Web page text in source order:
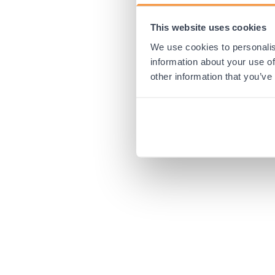
This website uses cookies
We use cookies to
information about your use
other information that